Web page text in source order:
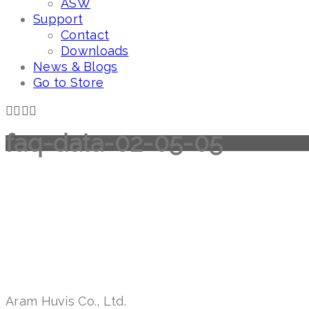
ASW
Support
Contact
Downloads
News & Blogs
Go to Store
faq-data-02-05-05
Aram Huvis Co., Ltd.